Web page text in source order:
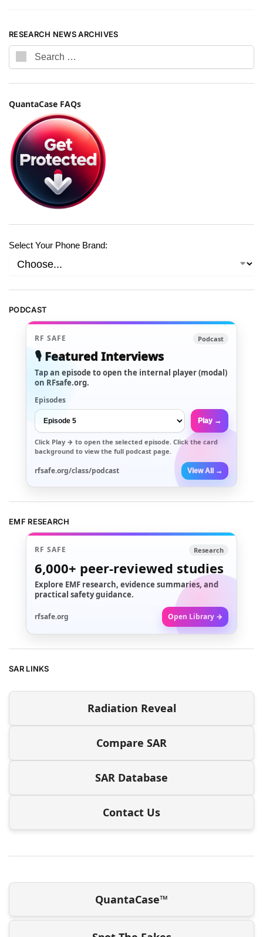
RESEARCH NEWS ARCHIVES
QuantaCase FAQs
Select Your Phone Brand:
PODCAST
RF SAFE Podcast
🎙️ Featured Interviews
Tap an episode to open the internal player (modal)
on RFsafe.org.
Episodes
Play →
Click Play → to open the selected episode. Click the card
background to view the full podcast page.
rfsafe.org/class/podcast View All →
EMF RESEARCH
RF SAFE Research
6,000+ peer-reviewed studies
Explore EMF research, evidence summaries, and
practical safety guidance.
rfsafe.org Open Library →
SAR LINKS
Radiation Reveal
Compare SAR
SAR Database
Contact Us
QuantaCase™